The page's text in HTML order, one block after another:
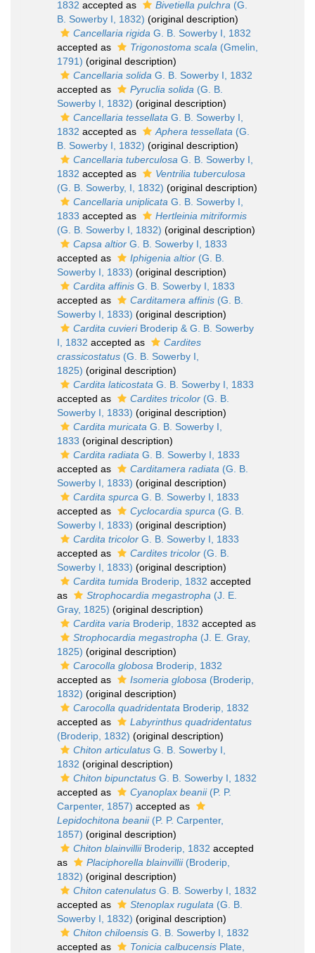
1832 accepted as Bivetiella pulchra (G.
B. Sowerby I, 1832) (original description)
Cancellaria rigida G. B. Sowerby I, 1832
accepted as
Trigonostoma scala (Gmelin,
1791) (original description)
Cancellaria solida G. B. Sowerby I, 1832
accepted as
Pyruclia solida (G. B.
Sowerby I, 1832) (original description)
Cancellaria tessellata G. B. Sowerby I,
1832 accepted as Aphera tessellata (G.
B. Sowerby I, 1832) (original description)
Cancellaria tuberculosa G. B. Sowerby I,
1832 accepted as
Ventrilia tuberculosa
(G. B. Sowerby, I, 1832) (original description)
Cancellaria uniplicata G. B. Sowerby I,
1833 accepted as
Hertleinia mitriformis
(G. B. Sowerby I, 1832) (original description)
Capsa altior G. B. Sowerby I, 1833
accepted as
Iphigenia altior (G. B.
Sowerby I, 1833) (original description)
Cardita affinis G. B. Sowerby I, 1833
accepted as
Carditamera affinis (G. B.
Sowerby I, 1833) (original description)
Cardita cuvieriBroderip & G. B. Sowerby
I, 1832 accepted as
Cardites
crassicostatus (G. B. Sowerby I,
1825) (original description)
Cardita laticostata G. B. Sowerby I, 1833
accepted as
Cardites tricolor (G. B.
Sowerby I, 1833) (original description)
Cardita muricata G. B. Sowerby I,
1833 (original description)
Cardita radiata G. B. Sowerby I, 1833
accepted as
Carditamera radiata (G. B.
Sowerby I, 1833) (original description)
Cardita spurca G. B. Sowerby I, 1833
accepted as
Cyclocardia spurca (G. B.
Sowerby I, 1833) (original description)
Cardita tricolor G. B. Sowerby I, 1833
accepted as
Cardites tricolor (G. B.
Sowerby I, 1833) (original description)
Cardita tumida Broderip, 1832 accepted
as
Strophocardia megastropha (J. E.
Gray, 1825) (original description)
Cardita varia Broderip, 1832 accepted as
Strophocardia megastropha (J. E. Gray,
1825) (original description)
Carocolla globosa Broderip, 1832
accepted as
Isomeria globosa (Broderip,
1832) (original description)
Carocolla quadridentata Broderip, 1832
accepted as
Labyrinthus quadridentatus
(Broderip, 1832) (original description)
Chiton articulatus G. B. Sowerby I,
1832 (original description)
Chiton bipunctatus G. B. Sowerby I, 1832
accepted as
Cyanoplax beanii(P. P.
Carpenter, 1857) accepted as
Lepidochitona beanii(P. P. Carpenter,
1857) (original description)
Chiton blainvilliiBroderip, 1832 accepted
as
Placiphorella blainvillii(Broderip,
1832) (original description)
Chiton catenulatus G. B. Sowerby I, 1832
accepted as
Stenoplax rugulata (G. B.
Sowerby I, 1832) (original description)
Chiton chiloensis G. B. Sowerby I, 1832
accepted as
Tonicia calbucensis Plate,